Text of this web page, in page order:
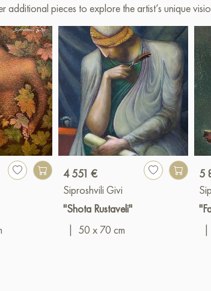
additional pieces to explore the artist’s unique
4 551 €
Siproshvili Givi
"Shota Rustaveli"
50 x 70 cm
5